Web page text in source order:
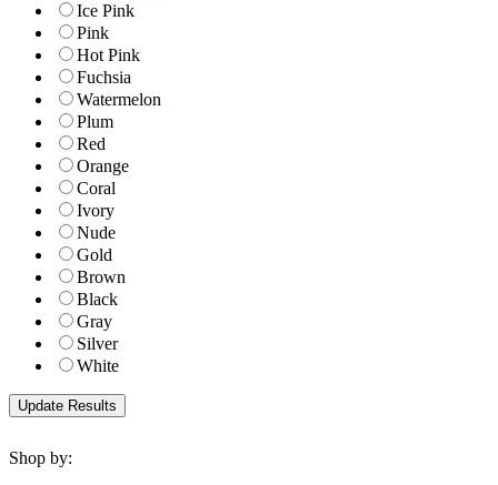
Ice Pink
Pink
Hot Pink
Fuchsia
Watermelon
Plum
Red
Orange
Coral
Ivory
Nude
Gold
Brown
Black
Gray
Silver
White
Shop by: